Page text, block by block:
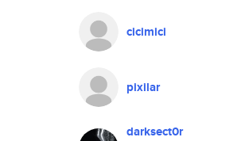
cicimici
pixilar
darksect0r